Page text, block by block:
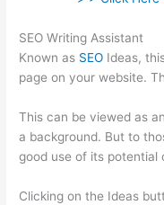
SEO Writing Assistant
Known as SEO Ideas,
page on your website.
This can be viewed as
a background. But to
good use of its potential
Clicking on the Ideas